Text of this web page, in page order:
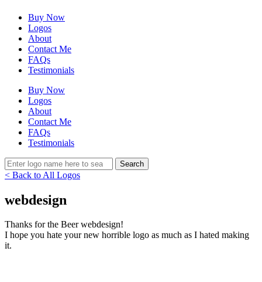
Buy Now
Logos
About
Contact Me
FAQs
Testimonials
Buy Now
Logos
About
Contact Me
FAQs
Testimonials
< Back to All Logos
webdesign
Thanks for the Beer webdesign!
I hope you hate your new horrible logo as much as I hated making
it.